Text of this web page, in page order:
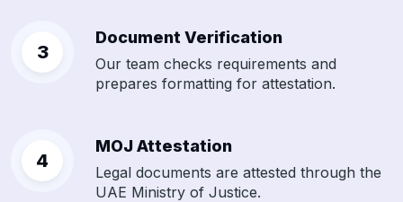
Document Verification
Our team checks requirements and
prepares formatting for attestation.
MOJ Attestation
Legal documents are attested through the
UAE Ministry of Justice.